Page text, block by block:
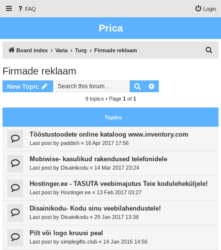
FAQ Login
Prica
Board index Varia Turg Firmade reklaam
h
Firmade reklaam
New Topic Search
9 topics • Page 1 of 1
Topics
Tööstustoodete online kataloog www.inventory.com
Last post by paddish « 16 Apr 2017 17:56
Mobiwise- kasulikud rakendused telefonidele
Last post by Disainikodu « 14 Mar 2017 23:24
Hostinger.ee - TASUTA veebimajutus Teie koduleheküljele!
Last post by Hostinger.ee « 13 Feb 2017 03:27
Disainikodu- Kodu sinu veebilahendustele!
Last post by Disainikodu « 29 Jan 2017 13:38
Pilt või logo kruusi peal
Last post by simplegifts.club « 14 Jan 2016 14:56